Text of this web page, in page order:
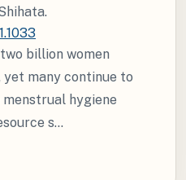
billion women
many continue to
hygiene
s...